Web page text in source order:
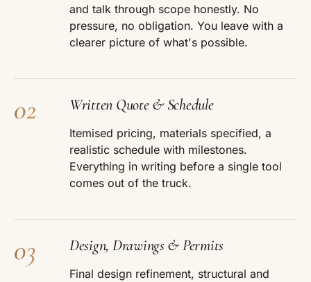
and talk through scope honestly. No
pressure, no obligation. You leave with a
clearer picture of what's possible.
02 Written Quote & Schedule
Itemised pricing, materials specified, a
realistic schedule with milestones.
Everything in writing before a single tool
comes out of the truck.
03 Design, Drawings & Permits
Final design refinement, structural and